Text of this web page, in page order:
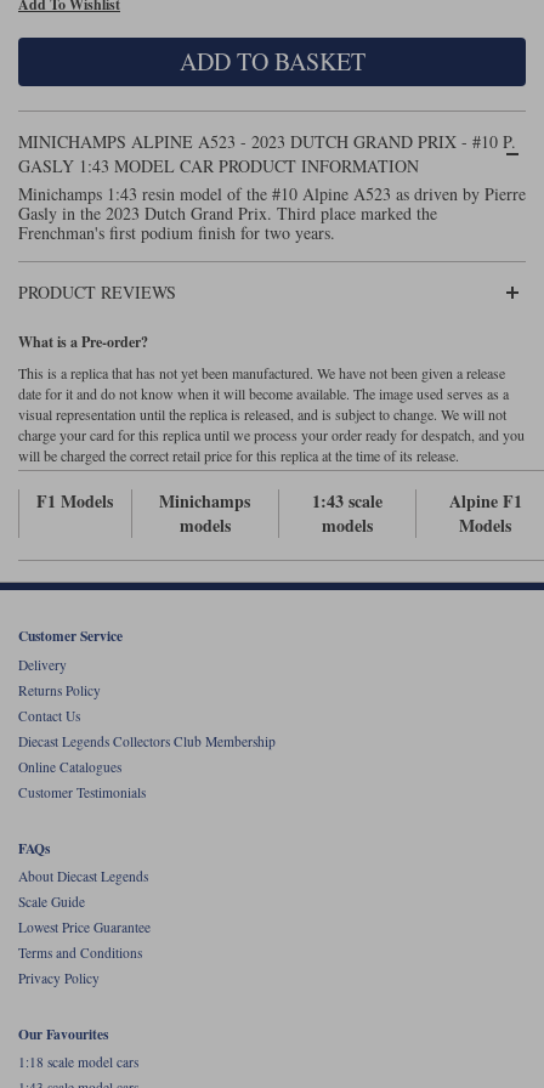
Norev
Quartzo
Sun Star
Tecnomodel
Werk83
Search by scale
1:18
1:43
Search by scale
All scales
1:18
ADD TO BASKET
MINICHAMPS ALPINE A523 - 2023 DUTCH GRAND PRIX - #10 P.
GASLY 1:43 MODEL CAR PRODUCT INFORMATION
Minichamps 1:43 resin model of the #10 Alpine A523 as driven by Pierre
Gasly in the 2023 Dutch Grand Prix. Third place marked the
Frenchman's first podium finish for two years.
PRODUCT REVIEWS
What is a Pre-order?
This is a replica that has not yet been manufactured. We have not been given a release
date for it and do not know when it will become available. The image used serves as a
visual representation until the replica is released, and is subject to change. We will not
charge your card for this replica until we process your order ready for despatch, and you
will be charged the correct retail price for this replica at the time of its release.
F1 Models
Minichamps
models
1:43 scale
models
Alpine F1
Models
Customer Service
Delivery
Returns Policy
Contact Us
Diecast Legends Collectors Club Membership
Online Catalogues
Customer Testimonials
FAQs
About Diecast Legends
Scale Guide
Lowest Price Guarantee
Terms and Conditions
Privacy Policy
Our Favourites
1:18 scale model cars